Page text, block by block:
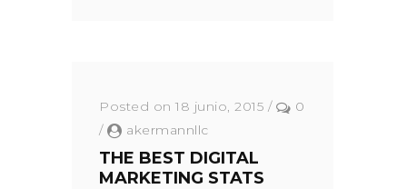
Posted on 18 junio, 2015 /
0
/
akermannllc
THE BEST DIGITAL
MARKETING STATS